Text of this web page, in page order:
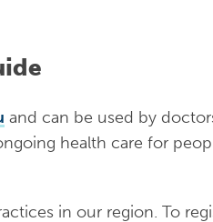
receive case
and access health care like
and can be used by
health care for
in our region. To